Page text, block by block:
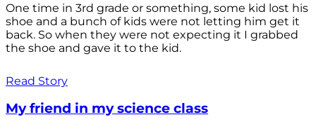
One time in 3rd grade or something, some kid lost his
shoe and a bunch of kids were not letting him get it
back. So when they were not expecting it I grabbed
the shoe and gave it to the kid.
Read Story
My friend in my science class